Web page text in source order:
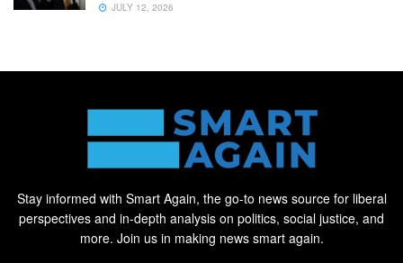
JULY 12, 2026
Stay informed with Smart Again, the go-to news source for liberal
perspectives and in-depth analysis on politics, social justice, and
more. Join us in making news smart again.